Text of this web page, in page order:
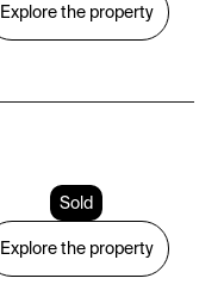
Explore the property
Sold
Explore the property